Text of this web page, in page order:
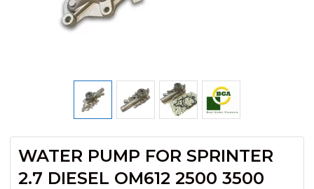
WATER PUMP FOR SPRINTER
2.7 DIESEL OM612 2500 3500